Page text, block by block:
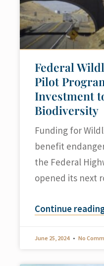
Federal
Pilot
Investment
Biodiversity
Funding for
benefit
the Federal
opened its next
Continue
June 25, 2024 No